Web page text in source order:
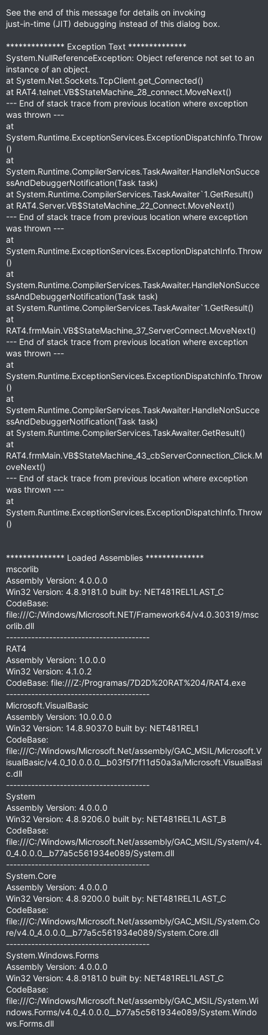
)
See the end of this message for details on invoking
just-in-time (JIT) debugging instead of this dialog box.
************** Exception Text **************
System.NullReferenceException: Object reference not set to an
instance of an object.
at System.Net.Sockets.TcpClient.get_Connected()
at RAT4.telnet.VB$StateMachine_28_connect.MoveNext()
--- End of stack trace from previous location where exception
was thrown ---
at
System.Runtime.ExceptionServices.ExceptionDispatchInfo.Throw
()
at
System.Runtime.CompilerServices.TaskAwaiter.HandleNonSucce
ssAndDebuggerNotification(Task task)
at System.Runtime.CompilerServices.TaskAwaiter`1.GetResult()
at RAT4.Server.VB$StateMachine_22_Connect.MoveNext()
--- End of stack trace from previous location where exception
was thrown ---
at
System.Runtime.ExceptionServices.ExceptionDispatchInfo.Throw
()
at
System.Runtime.CompilerServices.TaskAwaiter.HandleNonSucce
ssAndDebuggerNotification(Task task)
at System.Runtime.CompilerServices.TaskAwaiter`1.GetResult()
at
RAT4.frmMain.VB$StateMachine_37_ServerConnect.MoveNext()
--- End of stack trace from previous location where exception
was thrown ---
at
System.Runtime.ExceptionServices.ExceptionDispatchInfo.Throw
()
at
System.Runtime.CompilerServices.TaskAwaiter.HandleNonSucce
ssAndDebuggerNotification(Task task)
at System.Runtime.CompilerServices.TaskAwaiter.GetResult()
at
RAT4.frmMain.VB$StateMachine_43_cbServerConnection_Click.M
oveNext()
--- End of stack trace from previous location where exception
was thrown ---
at
System.Runtime.ExceptionServices.ExceptionDispatchInfo.Throw
()
************** Loaded Assemblies **************
mscorlib
Assembly Version: 4.0.0.0
Win32 Version: 4.8.9181.0 built by: NET481REL1LAST_C
CodeBase:
file:///C:/Windows/Microsoft.NET/Framework64/v4.0.30319/msc
orlib.dll
----------------------------------------
RAT4
Assembly Version: 1.0.0.0
Win32 Version: 4.1.0.2
CodeBase: file:///Z:/Programas/7D2D%20RAT%204/RAT4.exe
----------------------------------------
Microsoft.VisualBasic
Assembly Version: 10.0.0.0
Win32 Version: 14.8.9037.0 built by: NET481REL1
CodeBase:
file:///C:/Windows/Microsoft.Net/assembly/GAC_MSIL/Microsoft.V
isualBasic/v4.0_10.0.0.0__b03f5f7f11d50a3a/Microsoft.VisualBasi
c.dll
----------------------------------------
System
Assembly Version: 4.0.0.0
Win32 Version: 4.8.9206.0 built by: NET481REL1LAST_B
CodeBase:
file:///C:/Windows/Microsoft.Net/assembly/GAC_MSIL/System/v4.
0_4.0.0.0__b77a5c561934e089/System.dll
----------------------------------------
System.Core
Assembly Version: 4.0.0.0
Win32 Version: 4.8.9200.0 built by: NET481REL1LAST_C
CodeBase:
file:///C:/Windows/Microsoft.Net/assembly/GAC_MSIL/System.Co
re/v4.0_4.0.0.0__b77a5c561934e089/System.Core.dll
----------------------------------------
System.Windows.Forms
Assembly Version: 4.0.0.0
Win32 Version: 4.8.9181.0 built by: NET481REL1LAST_C
CodeBase:
file:///C:/Windows/Microsoft.Net/assembly/GAC_MSIL/System.Wi
ndows.Forms/v4.0_4.0.0.0__b77a5c561934e089/System.Windo
ws.Forms.dll